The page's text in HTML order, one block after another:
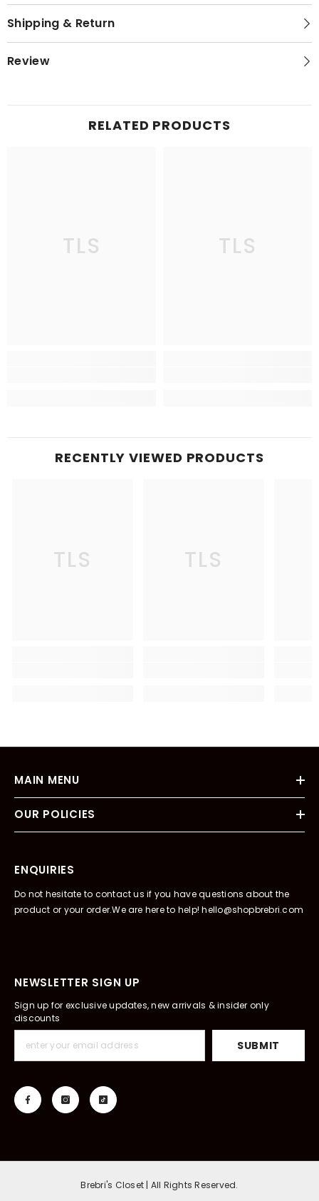
Shipping & Return
Review
RELATED PRODUCTS
TLS TLS
RECENTLY VIEWED PRODUCTS
TLS TLS
MAIN MENU
OUR POLICIES
ENQUIRIES
Do not hesitate to contact us if you have questions about the
product or your order.We are here to help! hello@shopbrebri.com
NEWSLETTER SIGN UP
Sign up for exclusive updates, new arrivals & insider only
discounts
SUBMIT
Brebri's Closet | All Rights Reserved.